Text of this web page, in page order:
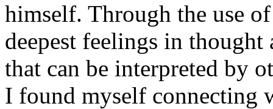
himself. Through the use
deepest feelings in thought
that can be interpreted by
I found myself connecting